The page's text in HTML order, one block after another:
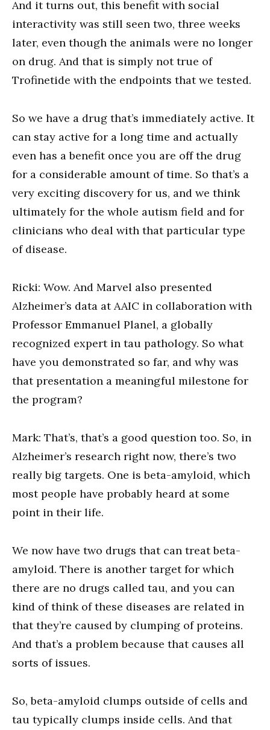
And it turns out, this benefit with social
interactivity was still seen two, three weeks
later, even though the animals were no longer
on drug. And that is simply not true of
Trofinetide with the endpoints that we tested.
So we have a drug that’s immediately active. It
can stay active for a long time and actually
even has a benefit once you are off the drug
for a considerable amount of time. So that’s a
very exciting discovery for us, and we think
ultimately for the whole autism field and for
clinicians who deal with that particular type
of disease.
Ricki: Wow. And Marvel also presented
Alzheimer’s data at AAIC in collaboration with
Professor Emmanuel Planel, a globally
recognized expert in tau pathology. So what
have you demonstrated so far, and why was
that presentation a meaningful milestone for
the program?
Mark: That’s, that’s a good question too. So, in
Alzheimer’s research right now, there’s two
really big targets. One is beta-amyloid, which
most people have probably heard at some
point in their life.
We now have two drugs that can treat beta-
amyloid. There is another target for which
there are no drugs called tau, and you can
kind of think of these diseases are related in
that they’re caused by clumping of proteins.
And that’s a problem because that causes all
sorts of issues.
So, beta-amyloid clumps outside of cells and
tau typically clumps inside cells. And that